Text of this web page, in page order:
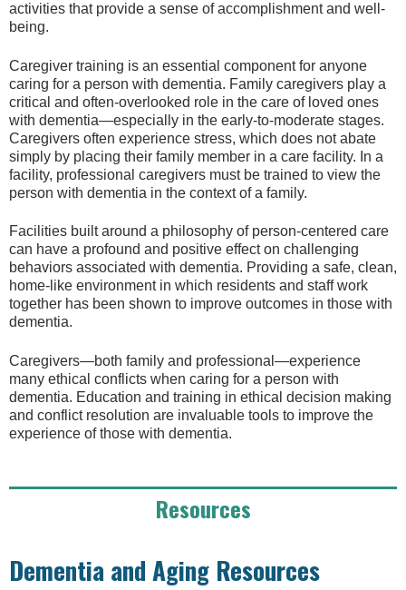
activities that provide a sense of accomplishment and well-
being.
Caregiver training is an essential component for anyone
caring for a person with dementia. Family caregivers play a
critical and often-overlooked role in the care of loved ones
with dementia—especially in the early-to-moderate stages.
Caregivers often experience stress, which does not abate
simply by placing their family member in a care facility. In a
facility, professional caregivers must be trained to view the
person with dementia in the context of a family.
Facilities built around a philosophy of person-centered care
can have a profound and positive effect on challenging
behaviors associated with dementia. Providing a safe, clean,
home-like environment in which residents and staff work
together has been shown to improve outcomes in those with
dementia.
Caregivers—both family and professional—experience
many ethical conflicts when caring for a person with
dementia. Education and training in ethical decision making
and conflict resolution are invaluable tools to improve the
experience of those with dementia.
Resources
Dementia and Aging Resources